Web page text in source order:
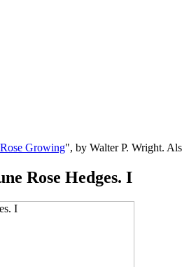
Growing", by Walter P. Wright.
Rose Hedges. I